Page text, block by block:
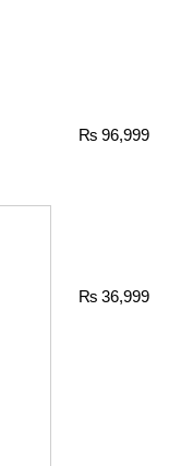
₨ 96,999
₨ 36,999